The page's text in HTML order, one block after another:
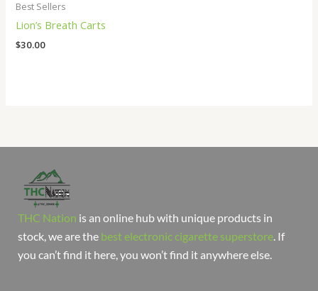
Best Sellers
Lion’s Breath Carts
$30.00
THC Nation is an online hub with unique products in
stock, we are the best electronic cigarette superstore . If
you can’t find it here, you won’t find it anywhere else.